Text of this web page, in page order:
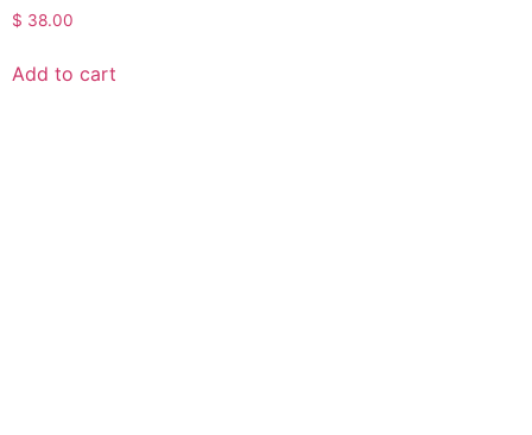
$ 38.00
Add to cart